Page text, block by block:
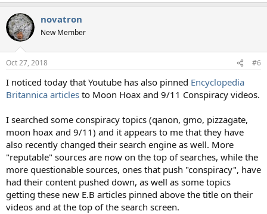
novatron
New Member
Oct 27, 2018 #6
I noticed today that Youtube has also pinned Encyclopedia
Britannica articles to Moon Hoax and 9/11 Conspiracy videos.
I searched some conspiracy topics (qanon, gmo, pizzagate,
moon hoax and 9/11) and it appears to me that they have
also recently changed their search engine as well. More
"reputable" sources are now on the top of searches, while the
more questionable sources, ones that push "conspiracy", have
had their content pushed down, as well as some topics
getting these new E.B articles pinned above the title on their
videos and at the top of the search screen.